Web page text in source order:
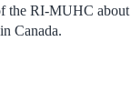
the RI-MUHC about
Canada.